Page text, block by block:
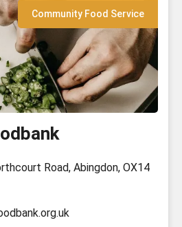
Community Food Service
Road, Abingdon, OX14